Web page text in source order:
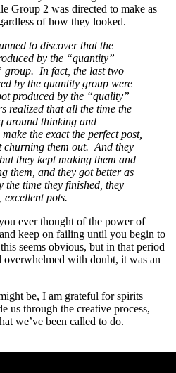
Group 2 was directed to make as
of how they looked.
to discover that the
by the “quantity”
group. In fact, the last two
by the quantity group were
produced by the “quality”
realized that all the time the
around thinking and
the exact the perfect post,
churning them out. And they
they kept making them and
them, and they got better as
the time they finished, they
pots.
ever thought of the power of
keep on failing until you begin to
seems obvious, but in that period
with doubt, it was an
be, I am grateful for spirits
us through the creative process,
we’ve been called to do.